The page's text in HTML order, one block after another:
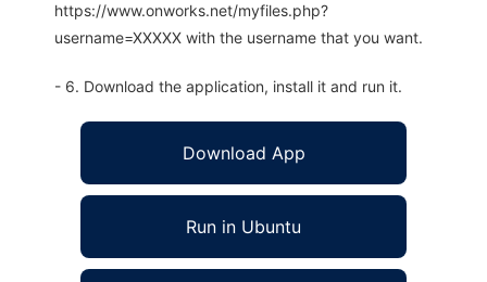
https://www.onworks.net/myfiles.php?
username=XXXXX with the username that you want.
- 6. Download the application, install it and run it.
Download App
Run in Ubuntu